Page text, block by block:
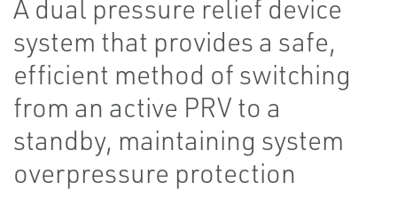
A dual pressure relief device
system that provides a safe,
efficient method of switching
from an active PRV to a
standby, maintaining system
overpressure protection